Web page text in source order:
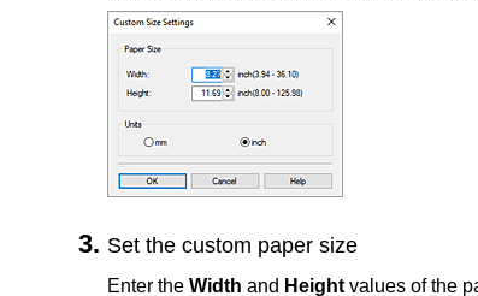
Set the custom paper size
Enter the Width and Height values of the